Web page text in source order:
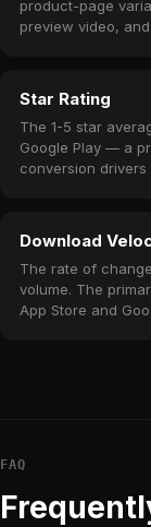
product-page
preview video,
Star Rating
The 1-5 star
Google Play — a
conversion
Download
The rate of
volume. The
App Store and
FAQ